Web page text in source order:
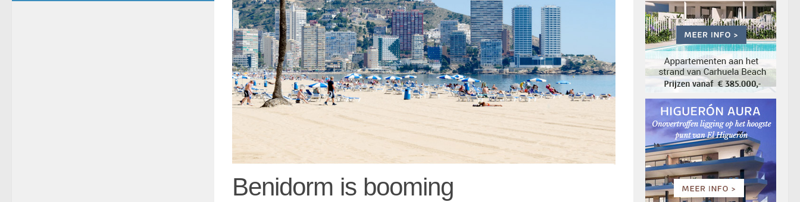
Benidorm is booming